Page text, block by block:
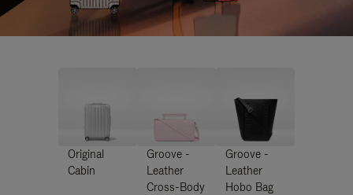
Original
Cabin
Groove -
Leather
Cross-Body
Groove -
Leather
Hobo Bag